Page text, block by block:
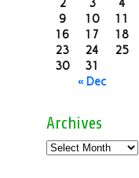
« Dec
2
3 4
9
10 11
16
17 18
23
24 25
30
31
Archives